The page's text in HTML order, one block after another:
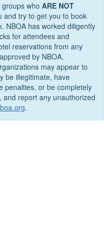
who ARE NOT
and try to get you to book
NBOA has worked diligently
for attendees and
reservations from any
by NBOA.
may appear to
be illegitimate, have
penalties, or be completely
report any unauthorized
.